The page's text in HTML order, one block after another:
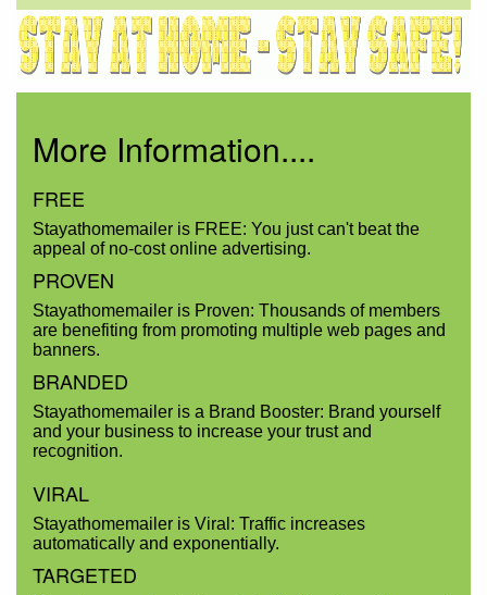
More Information....
FREE
Stayathomemailer is FREE: You just can't beat the
appeal of no-cost online advertising.
PROVEN
Stayathomemailer is Proven: Thousands of members
are benefiting from promoting multiple web pages and
banners.
BRANDED
Stayathomemailer is a Brand Booster: Brand yourself
and your business to increase your trust and
recognition.
VIRAL
Stayathomemailer is Viral: Traffic increases
automatically and exponentially.
TARGETED